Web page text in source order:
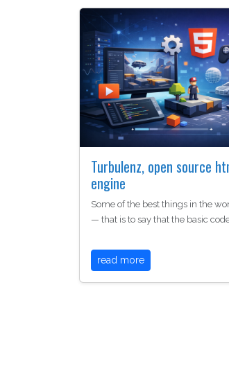
Turbulenz, open source
engine
Some of the best things in the
— that is to say that the basic
read more